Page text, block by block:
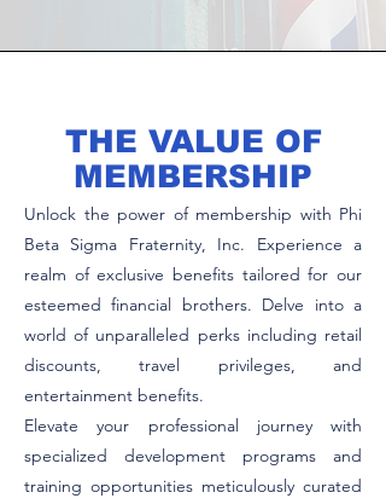
THE VALUE OF
MEMBERSHIP
Unlock the power of membership with Phi
Beta Sigma Fraternity, Inc. Experience a
realm of exclusive benefits tailored for our
esteemed financial brothers. Delve into a
world of unparalleled perks including retail
discounts, travel privileges, and
entertainment benefits.
Elevate your professional journey with
specialized development programs and
training opportunities meticulously curated